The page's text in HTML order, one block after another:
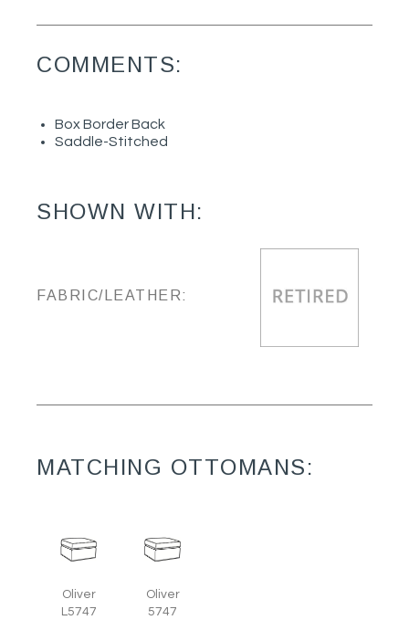
COMMENTS:
Box Border Back
Saddle-Stitched
SHOWN WITH:
FABRIC/LEATHER:
MATCHING OTTOMANS:
Oliver
L5747
Oliver
5747